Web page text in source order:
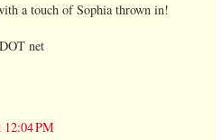
a touch of Sophia thrown in!
net
12:04 PM